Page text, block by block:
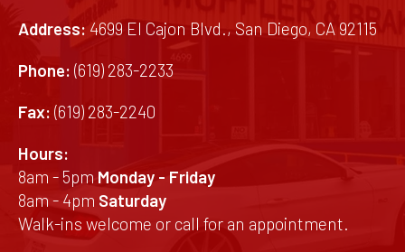
Address: 4699 El Cajon Blvd., San Diego, CA 92115
Phone: (619) 283-2233
Fax: (619) 283-2240
Hours:
8am - 5pm Monday - Friday
8am - 4pm Saturday
Walk-ins welcome or call for an appointment.